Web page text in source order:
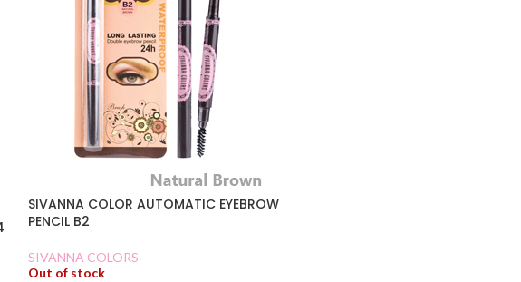
SIVANNA COLOR AUTOMATIC EYEBROW
PENCIL B2
SIVANNA COLORS
Out of stock